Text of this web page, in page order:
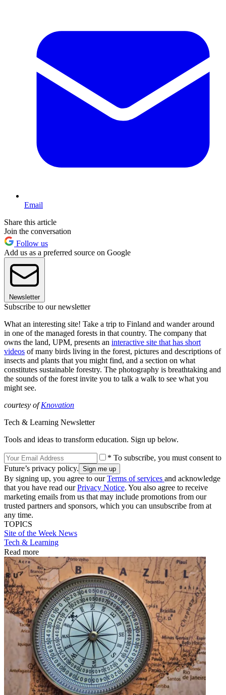
Email
Share this article
Join the conversation
Follow us
Add us as a preferred source on Google
Newsletter
Subscribe to our newsletter
What an interesting site! Take a trip to Finland and wander around
in one of the managed forests in that country. The company that
owns the land, UPM, presents an interactive site that has short
videos of many birds living in the forest, pictures and descriptions of
insects and plants that you might find, and a section on what
constitutes sustainable forestry. The photography is breathtaking and
the sounds of the forest invite you to talk a walk to see what you
might see.
courtesy ofKnovation
Tech & Learning Newsletter
Tools and ideas to transform education. Sign up below.
* To subscribe, you must consent to
Future’s privacy policy.
By signing up, you agree to ourTerms of services and acknowledge
that you have read ourPrivacy Notice. You also agree to receive
marketing emails from us that may include promotions from our
trusted partners and sponsors, which you can unsubscribe from at
any time.
TOPICS
Site of the Week News
Tech & Learning
Read more